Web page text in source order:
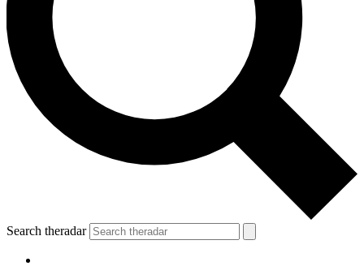
Search theradar